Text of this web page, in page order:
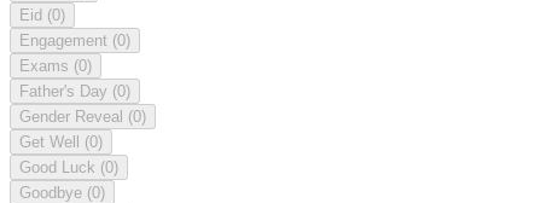
Eid (0)
Engagement (0)
Exams (0)
Father's Day (0)
Gender Reveal (0)
Get Well (0)
Good Luck (0)
Goodbye (0)